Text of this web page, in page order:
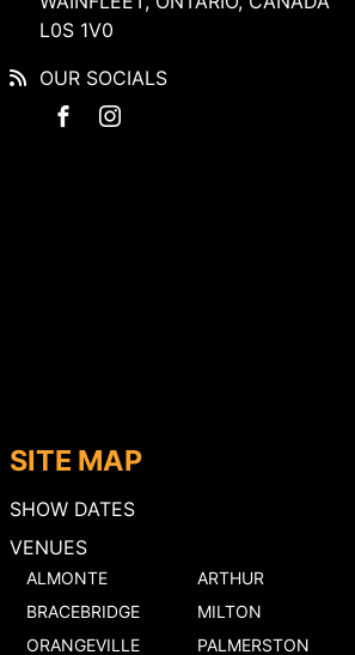
SITE MAP
SHOW DATES
VENUES
ALMONTE
ARTHUR
BRACEBRIDGE
MILTON
ORANGEVILLE
PALMERSTON
L0S 1V0
OUR SOCIALS